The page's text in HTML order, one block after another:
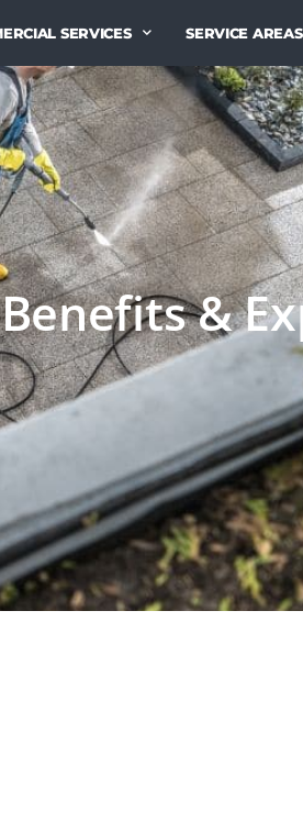
SERVICES SERVICE AREAS
&